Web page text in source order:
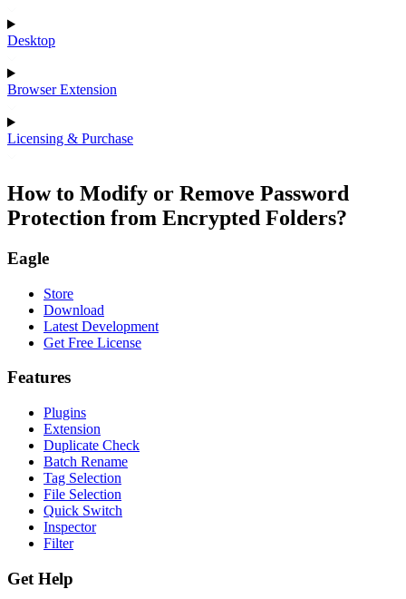
Desktop
Browser Extension
Licensing & Purchase
How to Modify or Remove Password
Protection from Encrypted Folders?
Eagle
Store
Download
Latest Development
Get Free License
Features
Plugins
Extension
Duplicate Check
Batch Rename
Tag Selection
File Selection
Quick Switch
Inspector
Filter
Get Help